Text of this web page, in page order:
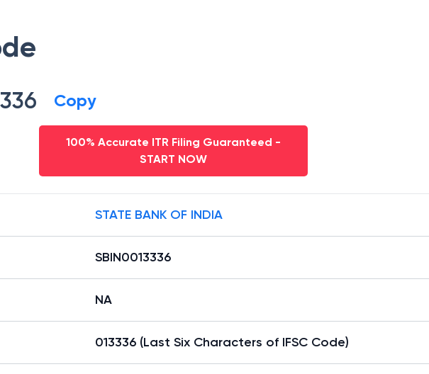
Copy
100% Accurate ITR Filing Guaranteed -
START NOW
STATE BANK OF INDIA
SBIN0013336
NA
013336 (Last Six Characters of IFSC Code)